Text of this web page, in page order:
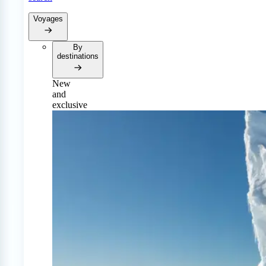
Voyages
By
destinations
New
and
exclusive